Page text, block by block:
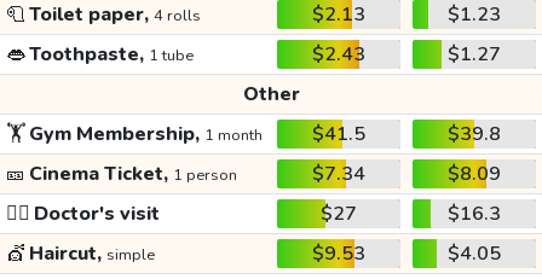
🧻Toilet paper, 4 rolls $2.13
$1.23
👄Toothpaste, 1 tube $2.43
$1.27
Other
🏋️Gym Membership, 1 month $41.5
$39.8
🎫 Cinema Ticket, 1 person $7.34
$8.09
👩‍⚕️ Doctor's visit $27
$16.3
💇 Haircut, simple $9.53
$4.05